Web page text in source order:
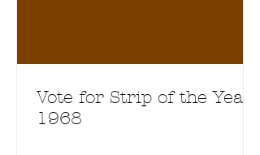
Vote for Strip of the Year
1968